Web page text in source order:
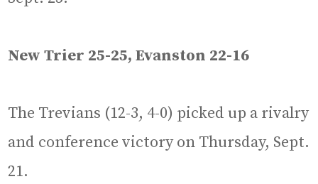
New Trier 25-25, Evanston 22-16
The Trevians (12-3, 4-0) picked up a rivalry
and conference victory on Thursday, Sept.
21.